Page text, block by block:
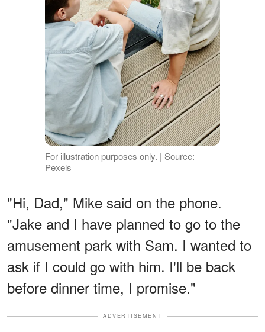
For illustration purposes only. | Source:
Pexels
"Hi, Dad," Mike said on the phone.
"Jake and I have planned to go to the
amusement park with Sam. I wanted to
ask if I could go with him. I'll be back
before dinner time, I promise."
ADVERTISEMENT